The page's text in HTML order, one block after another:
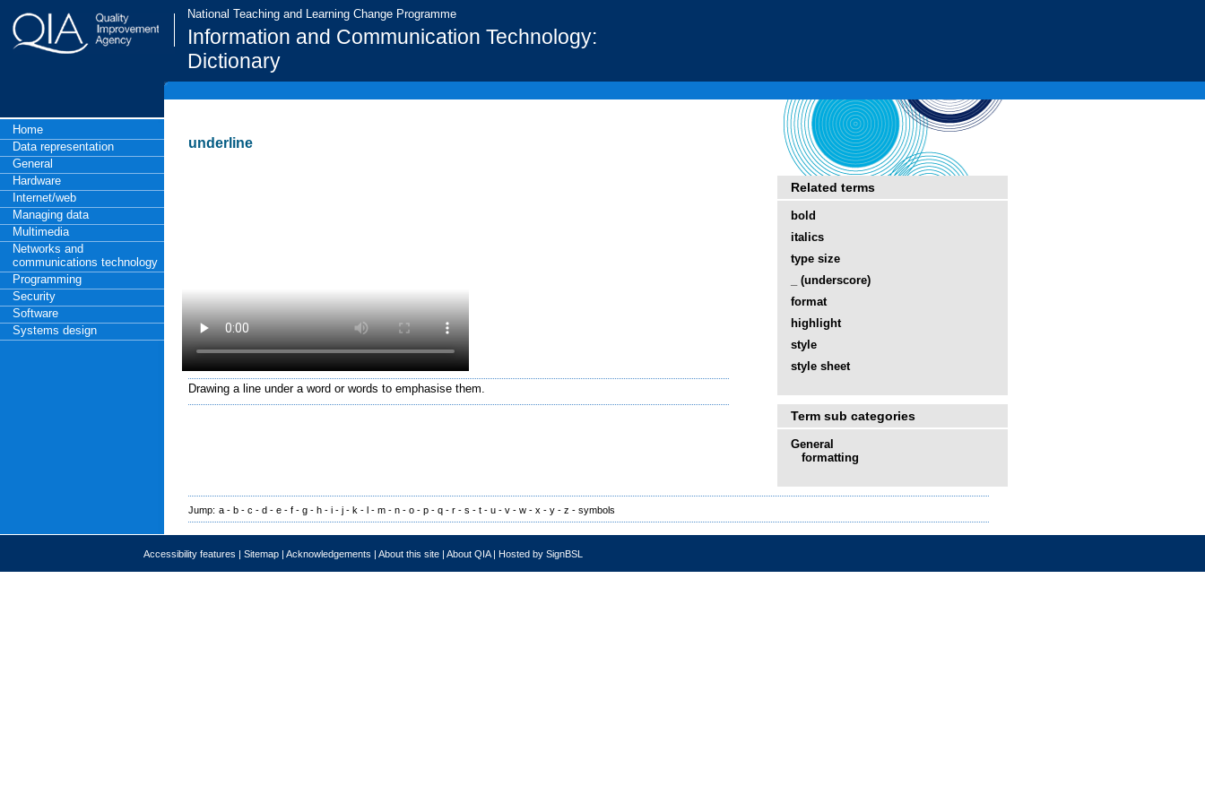
National Teaching and Learning Change Programme
Information and Communication Technology:
Dictionary
Home
Data representation
General
Hardware
Internet/web
Managing data
Multimedia
Networks and
communications technology
Programming
Security
Software
Systems design
underline
Drawing a line under a word or words to emphasise them.
Related terms
bold
italics
type size
_ (underscore)
format
highlight
style
style sheet
Term sub categories
General
formatting
Jump: a - b - c - d - e - f - g - h - i - j - k - l - m - n - o - p - q - r - s - t - u - v - w - x - y - z - symbols
Accessibility features | Sitemap | Acknowledgements | About this site | About QIA| Hosted by SignBSL